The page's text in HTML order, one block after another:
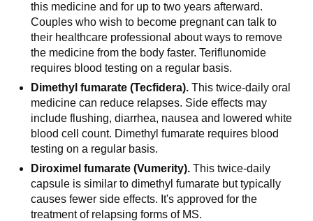
this medicine and for up to two years afterward.
Couples who wish to become pregnant can talk to
their healthcare professional about ways to remove
the medicine from the body faster. Teriflunomide
requires blood testing on a regular basis.
Dimethyl fumarate (Tecfidera). This twice-daily oral
medicine can reduce relapses. Side effects may
include flushing, diarrhea, nausea and lowered white
blood cell count. Dimethyl fumarate requires blood
testing on a regular basis.
Diroximel fumarate (Vumerity). This twice-daily
capsule is similar to dimethyl fumarate but typically
causes fewer side effects. It's approved for the
treatment of relapsing forms of MS.